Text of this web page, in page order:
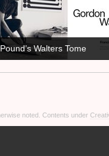
Pound’s Walters Tome
noted. Contents under